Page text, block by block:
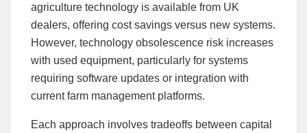
agriculture technology is available from UK
dealers, offering cost savings versus new systems.
However, technology obsolescence risk increases
with used equipment, particularly for systems
requiring software updates or integration with
current farm management platforms.
Each approach involves tradeoffs between capital